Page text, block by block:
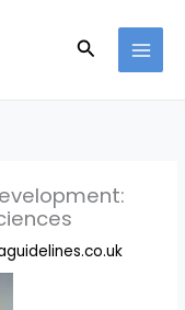
Search